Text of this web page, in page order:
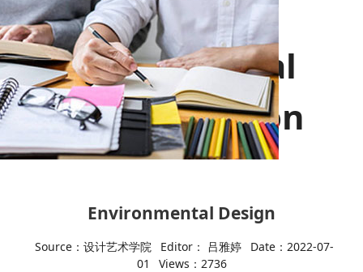
Professional
Introduction
Environmental Design
Source：设计艺术学院 Editor： 吕雅婷
Date：2022-07-
01
Views： 2736